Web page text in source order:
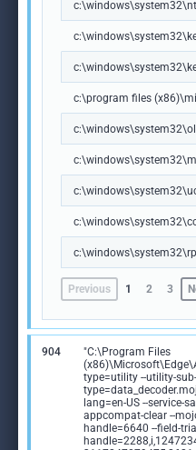
c:\program files
Previous 1 2 3
904
"C:\Program Files
type=utility --utility-sub-
lang=en-US --service-
appcompat-clear --
handle=6640 --field-